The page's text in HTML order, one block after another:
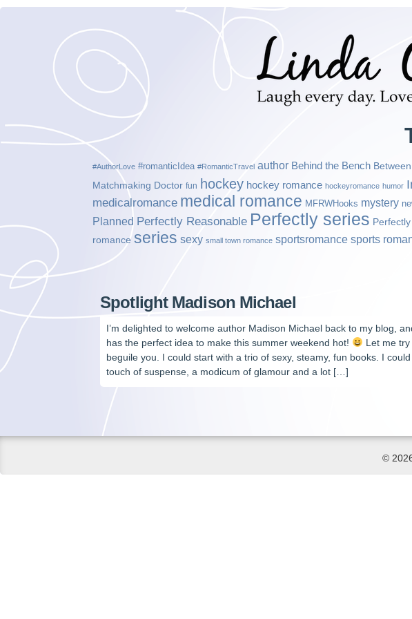
#AuthorLove #romanticIdea #RomanticTravel author Behind the Bench
Matchmaking Doctor fun hockey hockey romance hockeyromance humor
medicalromance medical romance MFRWHooks mystery
Planned Perfectly Reasonable Perfectly series
romance series sexy small town romance sportsromance sports
Spotlight Madison Michael
I’m delighted to welcome author Madison Michael back to my blog,
has the perfect idea to make this summer weekend hot!
Let me try
beguile you. I could start with a trio of sexy, steamy, fun books. I
touch of suspense, a modicum of glamour and a lot […]
©